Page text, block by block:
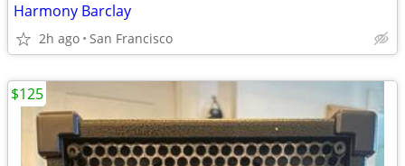
Harmony Barclay
2h ago San Francisco
$125